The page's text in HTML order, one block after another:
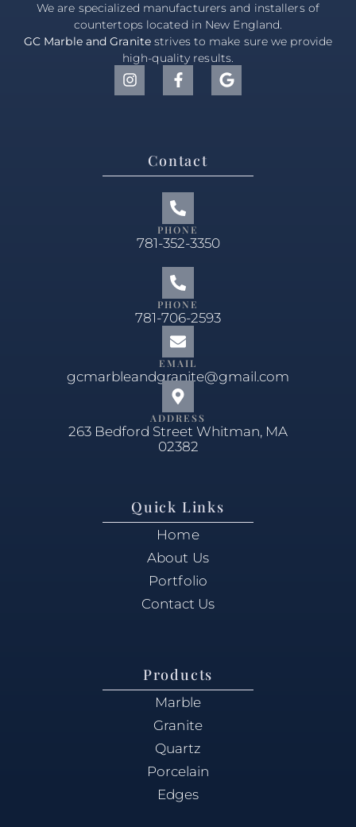
We are specialized manufacturers and installers of
countertops located in New England.
GC Marble and Granitestrives to make sure we provide
high-quality results.
Quick Links
Home
About Us
Portfolio
Contact Us
Products
Marble
Granite
Quartz
Porcelain
Edges
Contact
PHONE
781-352-3350
PHONE
781-706-2593
EMAIL
gcmarbleandgranite@gmail.com
ADDRESS
263 Bedford Street Whitman, MA
02382